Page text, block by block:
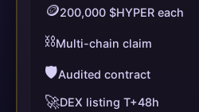
🪙200,000 $HYPER each
⛓️Multi-chain claim
🛡️Audited contract
🚀DEX listing T+48h